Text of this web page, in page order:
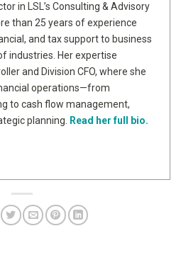
in LSL’s Consulting & Advisory
than 25 years of experience
and tax support to business
industries. Her expertise
and Division CFO, where she
operations—from
to cash flow management,
planning. Read her full bio.